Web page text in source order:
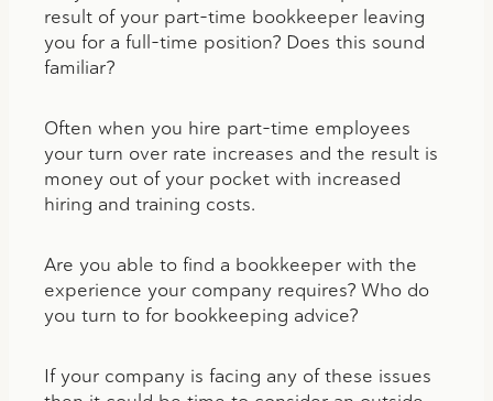
result of your part-time bookkeeper leaving
you for a full-time position? Does this sound
familiar?
Often when you hire part-time employees
your turn over rate increases and the result is
money out of your pocket with increased
hiring and training costs.
Are you able to find a bookkeeper with the
experience your company requires? Who do
you turn to for bookkeeping advice?
If your company is facing any of these issues